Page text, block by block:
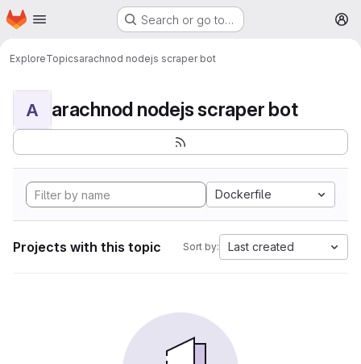
Skip to main content
Homepage Search or go to…
ExploreTopicsarachnod nodejs scraper bot
A arachnod nodejs scraper bot
Dockerfile
Projects with this topic Sort by: Last created